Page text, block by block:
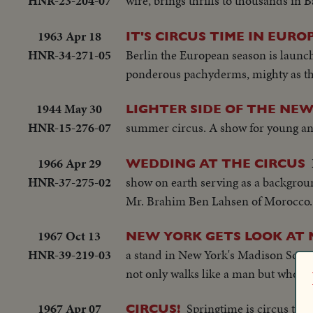
1963 Apr 18
HNR-34-271-05
IT'S CIRCUS TIME IN
Berlin the European season is
ponderous pachyderms, mighty as
1944 May 30
HNR-15-276-07
LIGHTER SIDE OF THE
summer circus. A show for young
1966 Apr 29
HNR-37-275-02
WEDDING AT THE CIRCUS
show on earth serving as a
Mr. Brahim Ben Lahsen of
1967 Oct 13
HNR-39-219-03
NEW YORK GETS LOOK AT
a stand in New York's Madison
not only walks like a man but who
1967 Apr 07
CIRCUS! Springtime is circus